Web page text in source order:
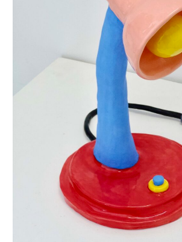
this is not a lamp